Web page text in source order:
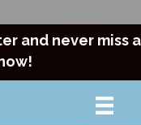
and never miss a